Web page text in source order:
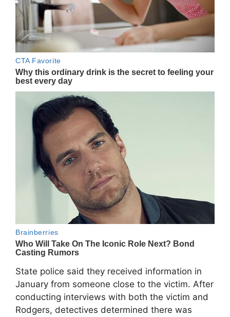
State police said they received information in
January from someone close to the victim. After
conducting interviews with both the victim and
Rodgers, detectives determined there was